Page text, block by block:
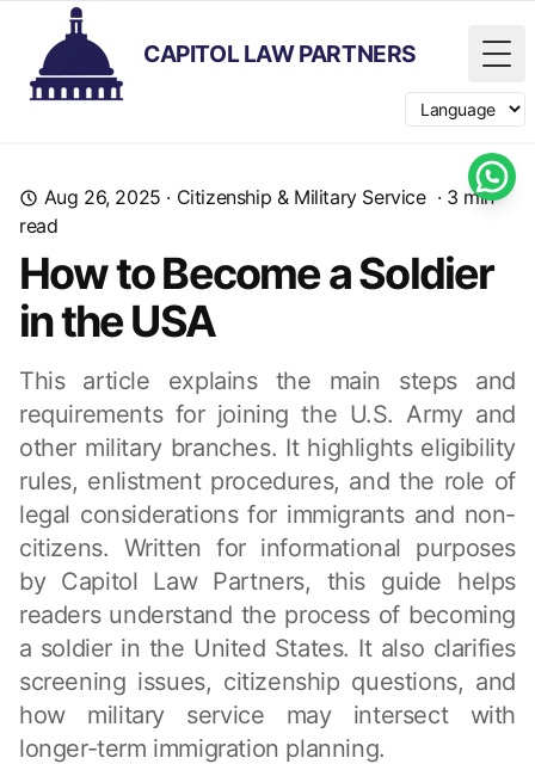
CAPITOL LAW PARTNERS
Switch
Aug 26, 2025 · Citizenship & Military Service· 3 min
read
How to Become a Soldier
in the USA
This article explains the main steps and
requirements for joining the U.S. Army and
other military branches. It highlights eligibility
rules, enlistment procedures, and the role of
legal considerations for immigrants and non-
citizens. Written for informational purposes
by Capitol Law Partners, this guide helps
readers understand the process of becoming
a soldier in the United States. It also clarifies
screening issues, citizenship questions, and
how military service may intersect with
longer-term immigration planning.